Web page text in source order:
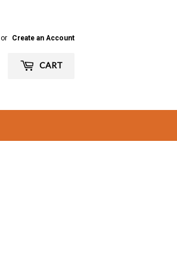
or Create an Account
CART